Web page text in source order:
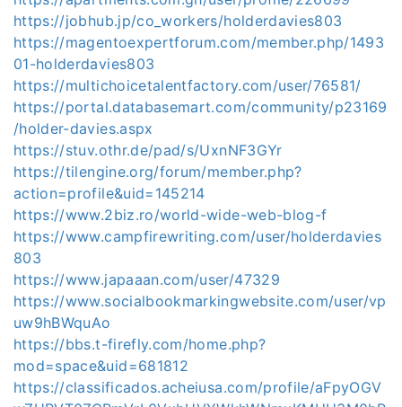
https://jobhub.jp/co_workers/holderdavies803
https://magentoexpertforum.com/member.php/1493
01-holderdavies803
https://multichoicetalentfactory.com/user/76581/
https://portal.databasemart.com/community/p23169
/holder-davies.aspx
https://stuv.othr.de/pad/s/UxnNF3GYr
https://tilengine.org/forum/member.php?
action=profile&uid=145214
https://www.2biz.ro/world-wide-web-blog-f
https://www.campfirewriting.com/user/holderdavies
803
https://www.japaaan.com/user/47329
https://www.socialbookmarkingwebsite.com/user/vp
uw9hBWquAo
https://bbs.t-firefly.com/home.php?
mod=space&uid=681812
https://classificados.acheiusa.com/profile/aFpyOGV